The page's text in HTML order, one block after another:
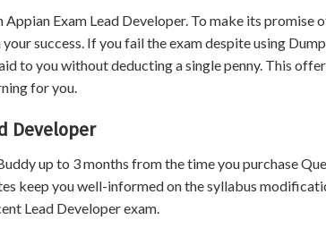
Exam Lead Developer. To make its promise
success. If you fail the exam despite using
to you without deducting a single penny. This
for you.
Developer
up to 3 months from the time you purchase
keep you well-informed on the syllabus
Lead Developer exam.